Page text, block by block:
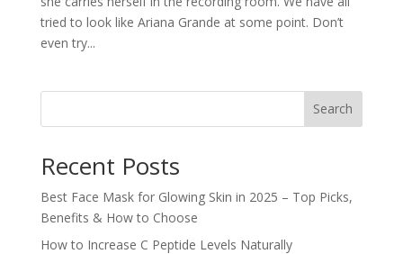
tried to look like Ariana Grande at some point. Don’t
even try...
Search
Recent Posts
Best Face Mask for Glowing Skin in 2025 – Top Picks,
Benefits & How to Choose
How to Increase C Peptide Levels Naturally